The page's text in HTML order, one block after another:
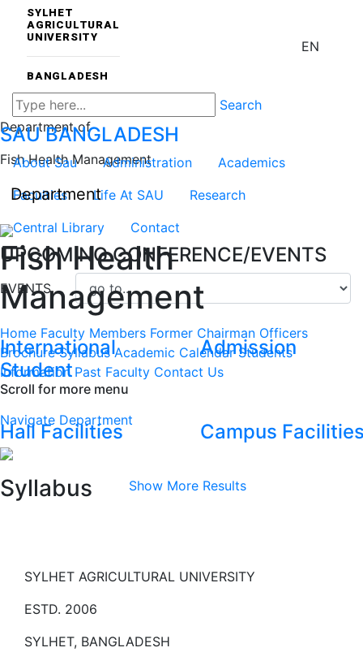
SYLHET
AGRICULTURAL
UNIVERSITY
BANGLADESH
EN
Search
SAUBANGLADESH
About Sau Administration
Academics
Faculties
Life At SAU
Research
Central Library
Contact
UPCOMING CONFERENCE/EVENTS
EVENTS
International
Student
Admission
Hall Facilities Campus
Show More Results
Department of
Fish Health Management
Department
Fish Health
Management
Home Faculty Members Former Chairman Officers
Brochure Syllabus Academic Calendar Students
Information Past Faculty Contact Us
Scroll for more menu
Navigate Department
Syllabus
SYLHET AGRICULTURAL UNIVERSITY
ESTD. 2006
SYLHET, BANGLADESH